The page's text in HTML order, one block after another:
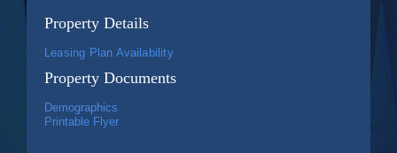
Market
About Malon D. Mimms Co.
Property Details
Leasing Plan Availability
Property Documents
Demographics
Printable Flyer